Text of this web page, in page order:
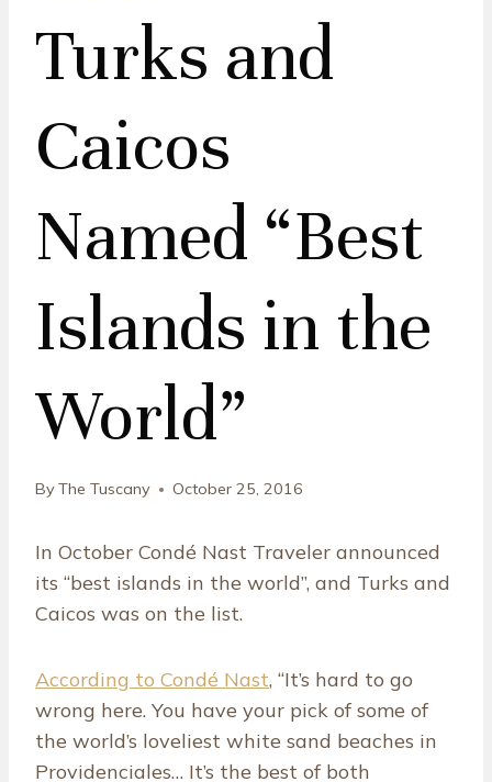
Turks and
Caicos
Named “Best
Islands in the
World”
ByThe Tuscany October 25, 2016
In October Condé Nast Traveler announced
its “best islands in the world”, and Turks and
Caicos was on the list.
According to Condé Nast, “It’s hard to go
wrong here. You have your pick of some of
the world’s loveliest white sand beaches in
Providenciales… It’s the best of both